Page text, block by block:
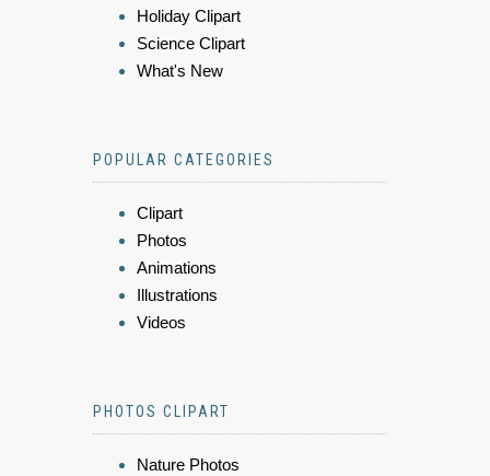
Holiday Clipart
Science Clipart
What's New
POPULAR CATEGORIES
Clipart
Photos
Animations
Illustrations
Videos
PHOTOS CLIPART
Nature Photos